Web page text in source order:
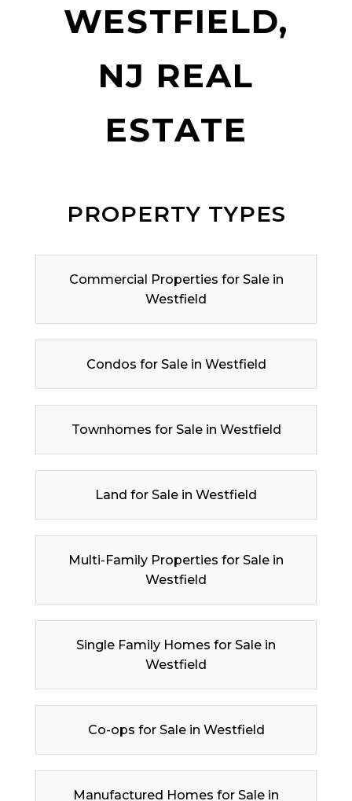
WESTFIELD,
NJ REAL
ESTATE
PROPERTY TYPES
Commercial Properties for Sale in
Westfield
Condos for Sale in Westfield
Townhomes for Sale in Westfield
Land for Sale in Westfield
Multi-Family Properties for Sale in
Westfield
Single Family Homes for Sale in
Westfield
Co-ops for Sale in Westfield
Manufactured Homes for Sale in